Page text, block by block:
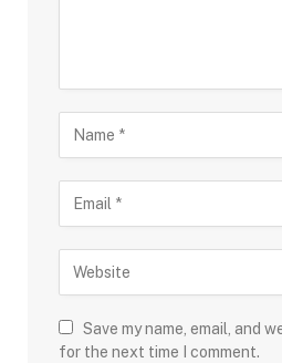
Save my name, email, and
for the next time I comment.